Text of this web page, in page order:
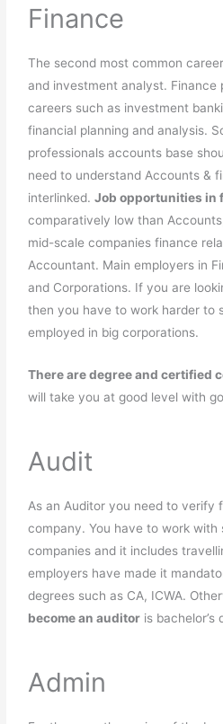
Finance
The second most common
and investment analyst. Finance
careers such as investment
financial planning and analysis.
professionals accounts base
need to understand Accounts &
interlinked.Job opportunities in
comparatively low than
mid-scale companies finance
Accountant. Main employers in
and Corporations. If you are
then you have to work harder to
employed in big corporations.
There are degree and certified
will take you at good level with
Audit
As an Auditor you need to verify
company. You have to work with
companies and it includes
employers have made it
degrees such as CA, ICWA.
become an auditor is bachelor’s
Admin